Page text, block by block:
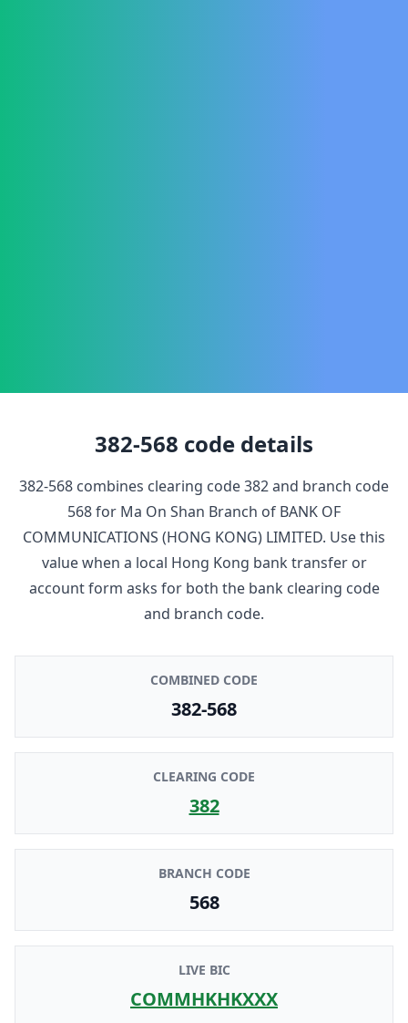
382-568 code details
382-568 combines clearing code382and branch code
568for Ma On Shan Branch of BANK OF
COMMUNICATIONS (HONG KONG) LIMITED. Use this
value when a local Hong Kong bank transfer or
account form asks for both the bank clearing code
and branch code.
COMBINED CODE
382-568
CLEARING CODE
382
BRANCH CODE
568
LIVE BIC
COMMHKHKXXX